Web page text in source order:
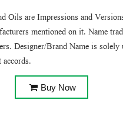
Oils are Impressions and
mentioned on it. Name
Designer/Brand Name is
accords.
Buy Now